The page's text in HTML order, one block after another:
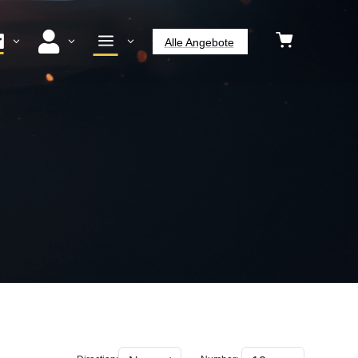
3  3 a 3 Alle Angebote